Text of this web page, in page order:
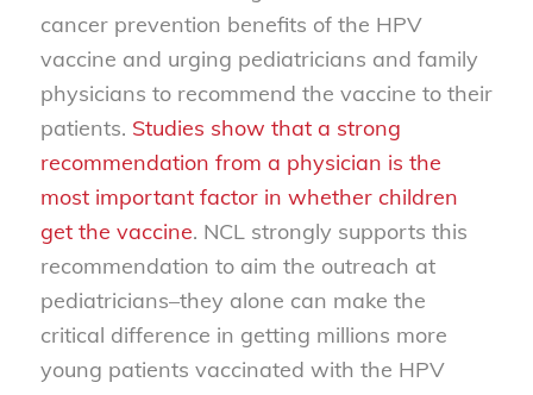
cancer prevention benefits of the HPV
vaccine and urging pediatricians and family
physicians to recommend the vaccine to their
patients. Studies show that a strong
recommendation from a physician is the
most important factor in whether children
get the vaccine. NCL strongly supports this
recommendation to aim the outreach at
pediatricians–they alone can make the
critical difference in getting millions more
young patients vaccinated with the HPV